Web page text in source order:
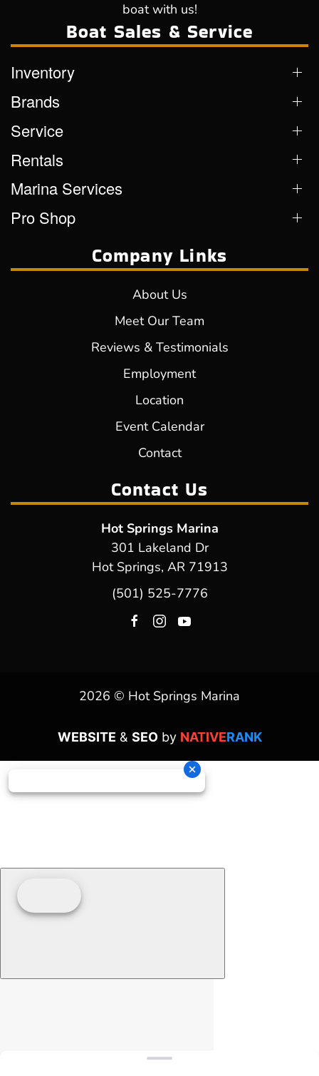
boat with us!
Boat Sales & Service
Inventory
Brands
Service
Rentals
Marina Services
Pro Shop
Company Links
About Us
Meet Our Team
Reviews & Testimonials
Employment
Location
Event Calendar
Contact
Contact Us
Hot Springs Marina
301 Lakeland Dr
Hot Springs, AR 71913
(501) 525-7776
2026 © Hot Springs Marina
WEBSITE & SEOby NATIVERANK